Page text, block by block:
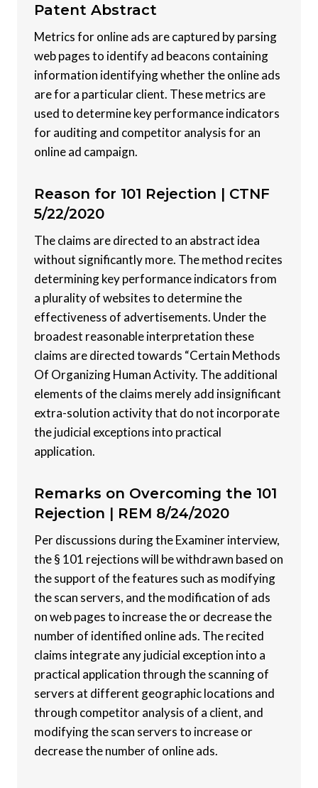
Patent Abstract
Metrics for online ads are captured by parsing
web pages to identify ad beacons containing
information identifying whether the online ads
are for a particular client. These metrics are
used to determine key performance indicators
for auditing and competitor analysis for an
online ad campaign.
Reason for 101 Rejection | CTNF
5/22/2020
The claims are directed to an abstract idea
without significantly more. The method recites
determining key performance indicators from
a plurality of websites to determine the
effectiveness of advertisements. Under the
broadest reasonable interpretation these
claims are directed towards “Certain Methods
Of Organizing Human Activity. The additional
elements of the claims merely add insignificant
extra-solution activity that do not incorporate
the judicial exceptions into practical
application.
Remarks on Overcoming the 101
Rejection | REM 8/24/2020
Per discussions during the Examiner interview,
the § 101 rejections will be withdrawn based on
the support of the features such as modifying
the scan servers, and the modification of ads
on web pages to increase the or decrease the
number of identified online ads. The recited
claims integrate any judicial exception into a
practical application through the scanning of
servers at different geographic locations and
through competitor analysis of a client, and
modifying the scan servers to increase or
decrease the number of online ads.